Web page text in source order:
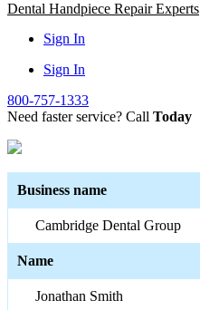
Dental Handpiece Repair Experts
Sign In
Sign In
800-757-1333
Need faster service? Call Today
Business name
Cambridge Dental Group
Name
Jonathan Smith